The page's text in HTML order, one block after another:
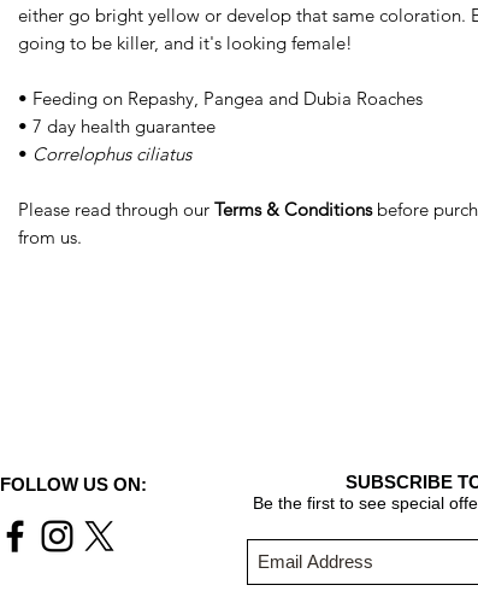
either go bright yellow or develop that same coloration.
going to be killer, and it's looking female!
• Feeding on Repashy, Pangea and Dubia Roaches
• 7 day health guarantee
• Correlophus ciliatus
Please read through our Terms & Conditionsbefore
from us.
SUBSCRIBE
Be the first to see special
FOLLOW US ON: